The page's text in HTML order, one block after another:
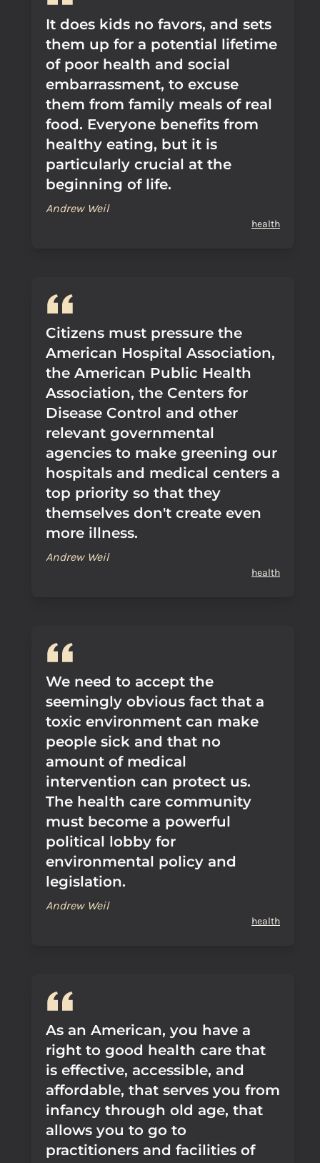
It does kids no favors, and sets
them up for a potential lifetime
of poor health and social
embarrassment, to excuse
them from family meals of real
food. Everyone benefits from
healthy eating, but it is
particularly crucial at the
beginning of life.
Andrew Weil
health
Citizens must pressure the
American Hospital Association,
the American Public Health
Association, the Centers for
Disease Control and other
relevant governmental
agencies to make greening our
hospitals and medical centers a
top priority so that they
themselves don't create even
more illness.
Andrew Weil
health
We need to accept the
seemingly obvious fact that a
toxic environment can make
people sick and that no
amount of medical
intervention can protect us.
The health care community
must become a powerful
political lobby for
environmental policy and
legislation.
Andrew Weil
health
As an American, you have a
right to good health care that
is effective, accessible, and
affordable, that serves you from
infancy through old age, that
allows you to go to
practitioners and facilities of